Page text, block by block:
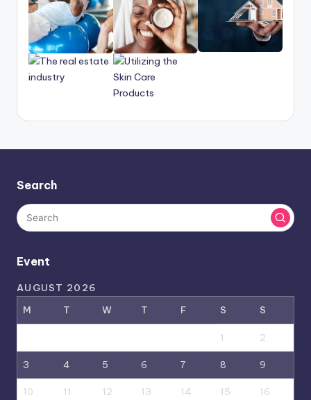
Search
Event
AUGUST 2026
M
T W T F S S
1 2
3 4 5 6 7 8 9
10 11 12 13 14 15 16